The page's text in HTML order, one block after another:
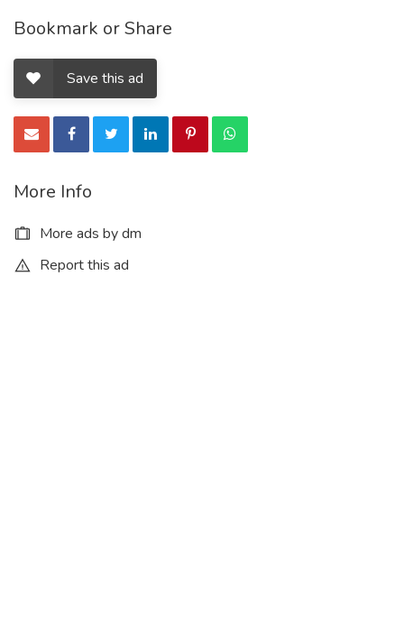
Bookmark or Share
Save this ad
More Info
More ads by dm
Report this ad